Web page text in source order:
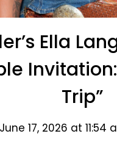
Ella
Trip”
17, 2026 at